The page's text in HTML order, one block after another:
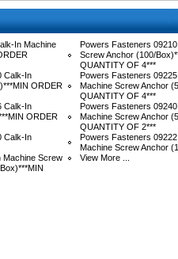
In Machine
Powers Fasteners
Screw Anchor (100/
QUANTITY OF 4***
Calk-In
ORDER
Powers Fasteners
Machine Screw Anchor
QUANTITY OF 4***
Calk-In
ORDER
Powers Fasteners
Machine Screw Anchor
QUANTITY OF 2***
Calk-In
Powers Fasteners
Machine Screw Anchor
Machine Screw
View More ...